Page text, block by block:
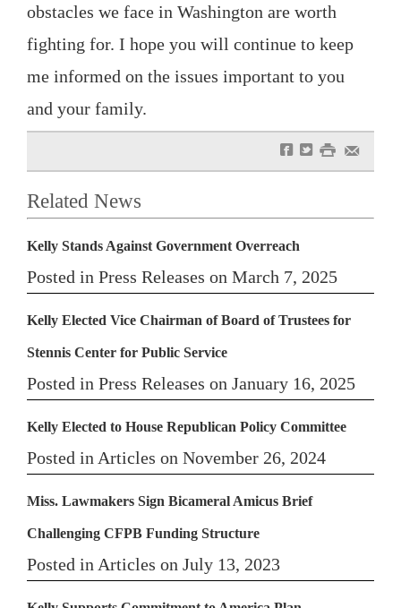
obstacles we face in Washington are worth
fighting for. I hope you will continue to keep
me informed on the issues important to you
and your family.
f t # e
Related News
Kelly Stands Against Government Overreach
Posted in Press Releases on March 7, 2025
Kelly Elected Vice Chairman of Board of Trustees for
Stennis Center for Public Service
Posted in Press Releases on January 16, 2025
Kelly Elected to House Republican Policy Committee
Posted in Articles on November 26, 2024
Miss. Lawmakers Sign Bicameral Amicus Brief
Challenging CFPB Funding Structure
Posted in Articles on July 13, 2023